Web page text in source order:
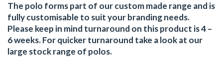
The polo forms part of our custom made range and is
fully customisable to suit your branding needs.
Please keep in mind turnaround on this product is 4 –
6 weeks. For quicker turnaround take a look at our
large stock range of polos.